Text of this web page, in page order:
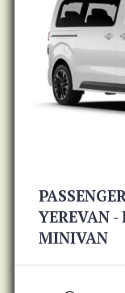
YEREVAN
MINIVAN